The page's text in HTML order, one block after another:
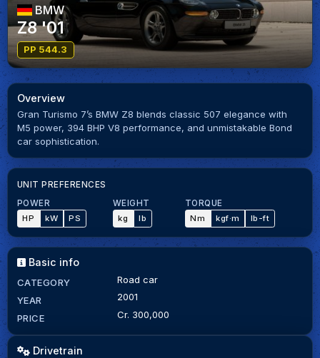
BMW
Z8 '01
PP 544.3
Overview
Gran Turismo 7’s BMW Z8 blends classic 507 elegance with
M5 power, 394 BHP V8 performance, and unmistakable Bond
car sophistication.
UNIT PREFERENCES
POWER
HP
kW PS
WEIGHT
kg
lb
TORQUE
Nm
kgf·m lb-ft
Basic info
CATEGORY
Road car
YEAR
2001
PRICE
Cr. 300,000
Drivetrain